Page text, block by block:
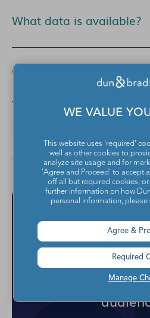
What data is available?
Where can I activate this
Ready to
WE VALUE
This website uses 'required'
well as other cookies to
analyze site usage and for
'Agree and Proceed' to accept
off all but required cookies,
further information on how
personal information, please
Manage
Agree &
Required